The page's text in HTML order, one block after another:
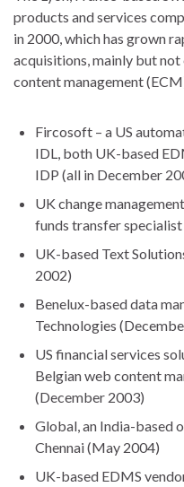
products and services
in 2000, which has grown
acquisitions, mainly but
content management
Fircosoft – a US
IDL, both UK-based
IDP (all in December
UK change
funds transfer
UK-based Text
2002)
Benelux-based data
Technologies
US financial services
Belgian web content
(December 2003)
Global, an India-based
Chennai (May 2004)
UK-based EDMS